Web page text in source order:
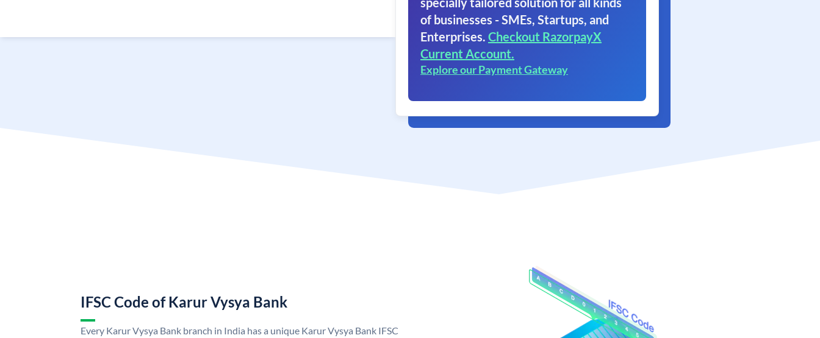
of businesses - SMEs, Startups, and
Enterprises. Checkout RazorpayX
Current Account.
Explore our Payment Gateway
IFSC Code of Karur Vysya Bank
Every Karur Vysya Bank branch in India has a unique Karur Vysya Bank IFSC